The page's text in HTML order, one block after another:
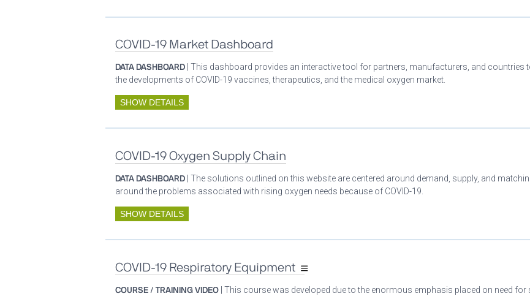
COVID-19 Market Dashboard
DATA DASHBOARD | This dashboard provides an interactive tool for partners, manufacturers, and countries
the developments of COVID-19 vaccines, therapeutics, and the medical oxygen market.
SHOW DETAILS
COVID-19 Oxygen Supply Chain
DATA DASHBOARD | The solutions outlined on this website are centered around demand, supply, and
around the problems associated with rising oxygen needs because of COVID-19.
SHOW DETAILS
COVID-19 Respiratory Equipment
COURSE / TRAINING VIDEO | This course was developed due to the enormous emphasis placed on need for